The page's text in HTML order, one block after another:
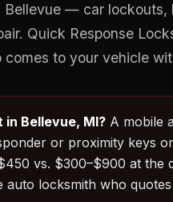
— car lockouts,
Quick Response
comes to your vehicle
Bellevue, MI? A mobile
or proximity keys
vs. $300–$900 at the
auto locksmith who